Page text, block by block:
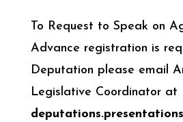
To Request to Speak on
Advance registration is
Deputation please email
Legislative Coordinator at